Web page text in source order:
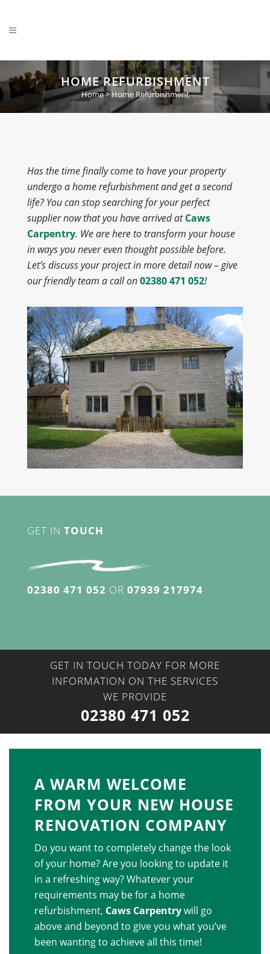
HOME REFURBISHMENT
Home>Home Refurbishment
Has the time finally come to have your property
undergo a home refurbishment and get a second
life? You can stop searching for your perfect
supplier now that you have arrived atCaws
Carpentry. We are here to transform your house
in ways you never even thought possible before.
Let’s discuss your project in more detail now – give
our friendly team a call on02380 471 052!
GET IN TOUCH
02380 471 052 OR 07939 217974
GET IN TOUCH TODAY FOR MORE
INFORMATION ON THE SERVICES
WE PROVIDE
02380 471 052
A WARM WELCOME
FROM YOUR NEW HOUSE
RENOVATION COMPANY
Do you want to completely change the look
of your home? Are you looking to update it
in a refreshing way? Whatever your
requirements may be for a home
refurbishment, Caws Carpentrywill go
above and beyond to give you what you’ve
been wanting to achieve all this time!